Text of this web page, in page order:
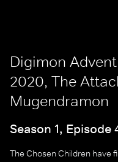
Digimon
2020, The
Mugendramon
Season 1, Episode
The Chosen Children have